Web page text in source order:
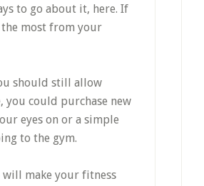
to go about it, here. If
the most from your
should still allow
could purchase new
eyes on or a simple
to the gym.
make your fitness